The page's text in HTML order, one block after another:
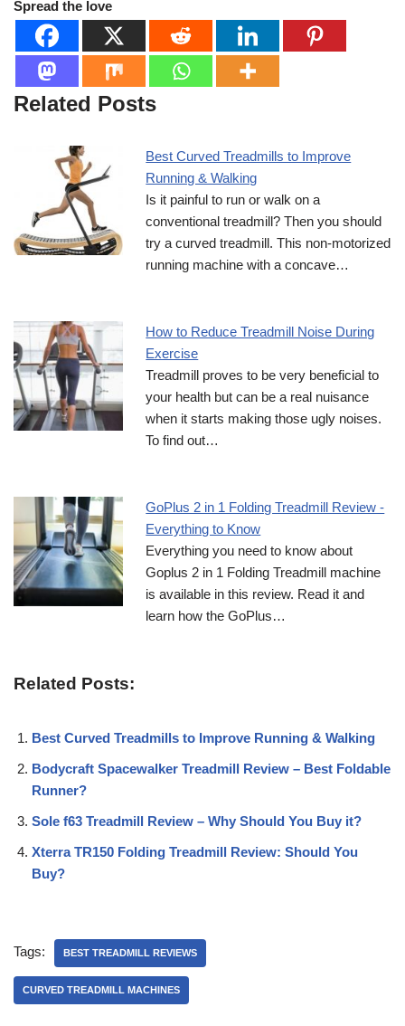
Spread the love
Related Posts
Best Curved Treadmills to Improve
Running & Walking
Is it painful to run or walk on a
conventional treadmill? Then you should
try a curved treadmill. This non-motorized
running machine with a concave…
How to Reduce Treadmill Noise During
Exercise
Treadmill proves to be very beneficial to
your health but can be a real nuisance
when it starts making those ugly noises.
To find out…
GoPlus 2 in 1 Folding Treadmill Review -
Everything to Know
Everything you need to know about
Goplus 2 in 1 Folding Treadmill machine
is available in this review. Read it and
learn how the GoPlus…
Related Posts:
Best Curved Treadmills to Improve Running & Walking
Bodycraft Spacewalker Treadmill Review – Best Foldable
Runner?
Sole f63 Treadmill Review – Why Should You Buy it?
Xterra TR150 Folding Treadmill Review: Should You
Buy?
Tags: BEST TREADMILL REVIEWS
CURVED TREADMILL MACHINES